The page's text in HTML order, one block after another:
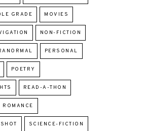
GRADE MOVIES
NON-FICTION
PERSONAL
POETRY
READ-A-THON
ROMANCE
SCIENCE-FICTION